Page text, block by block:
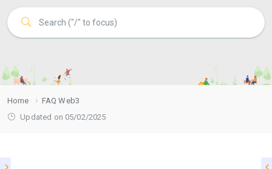
Home
FAQ Web3
Updated on 05/02/2025